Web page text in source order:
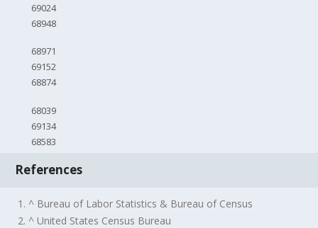
69024
68948
68971
69152
68874
68039
69134
68583
References
1. ^ Bureau of Labor Statistics & Bureau of Census
2. ^ United States Census Bureau